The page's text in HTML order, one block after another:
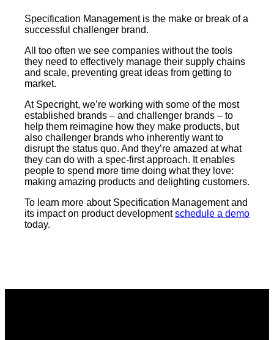
Specification Management is the make or break of a
successful challenger brand.
All too often we see companies without the tools
they need to effectively manage their supply chains
and scale, preventing great ideas from getting to
market.
At Specright, we’re working with some of the most
established brands – and challenger brands – to
help them reimagine how they make products, but
also challenger brands who inherently want to
disrupt the status quo. And they’re amazed at what
they can do with a spec-first approach. It enables
people to spend more time doing what they love:
making amazing products and delighting customers.
To learn more about Specification Management and
its impact on product developmentschedule a demo
today.​